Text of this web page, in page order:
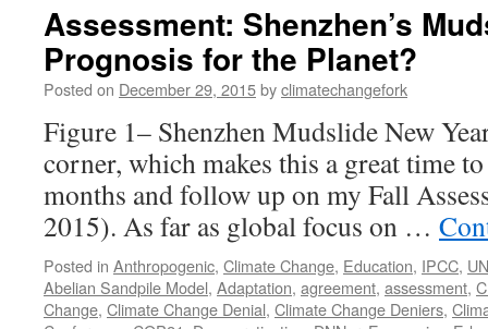
Assessment: Shenzhen’s
Prognosis for the Planet?
Posted on December 29, 2015byclimatechangefork
Figure 1– Shenzhen Mudslide New
corner, which makes this a great time
months and follow up on my Fall
2015). As far as global focus on …
Posted in Anthropogenic, Climate Change, Education, IPCC, UN
Abelian Sandpile Model, Adaptation, agreement, assessment,
Change, Climate Change Denial, Climate Change Deniers,